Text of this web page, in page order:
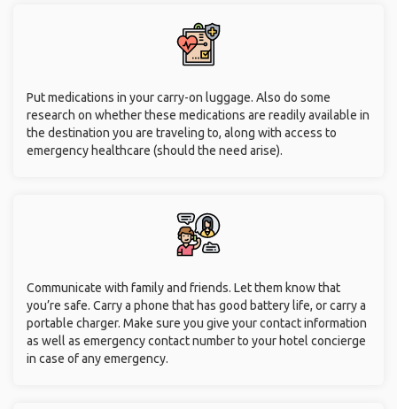
Put medications in your carry-on luggage. Also do some
research on whether these medications are readily available in
the destination you are traveling to, along with access to
emergency healthcare (should the need arise).
Communicate with family and friends. Let them know that
you’re safe. Carry a phone that has good battery life, or carry a
portable charger. Make sure you give your contact information
as well as emergency contact number to your hotel concierge
in case of any emergency.